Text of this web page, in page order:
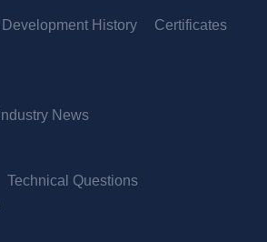
Development History
Certificates
Industry News
Technical Questions